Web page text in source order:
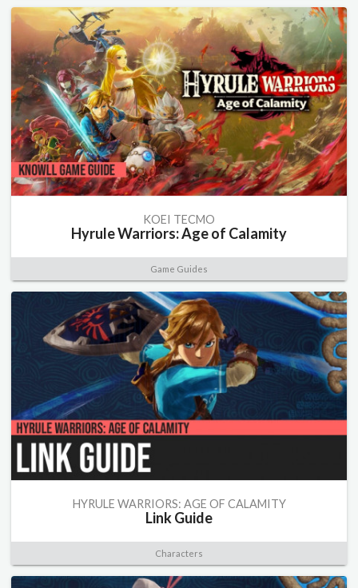
KOEI TECMO
Hyrule Warriors: Age of Calamity
Game Guides
HYRULE WARRIORS: AGE OF CALAMITY
Link Guide
Characters